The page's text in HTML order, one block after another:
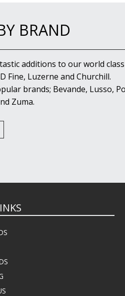
BRAND
additions to our world
Fine, Luzerne and Churchill.
brands; Bevande, Lusso,
Zuma.